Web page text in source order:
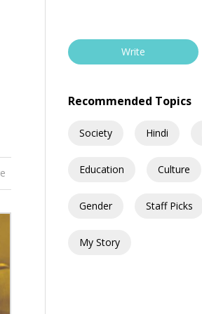
Write
Recommended Topics
Society Hindi
Education Culture
Gender Staff Picks
My Story